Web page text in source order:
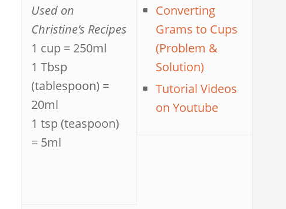
Used on
Christine’s Recipes
1 cup = 250ml
1 Tbsp
(tablespoon) =
20ml
1 tsp (teaspoon)
= 5ml
Converting
Grams to Cups
(Problem &
Solution)
Tutorial Videos
on Youtube